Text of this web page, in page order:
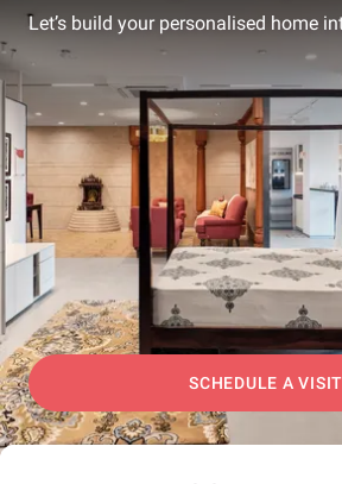
Let’s build your personalised home
SCHEDULE A VISIT